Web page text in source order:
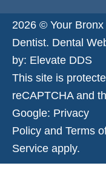
2026 © Your Bronx
Dentist. Dental
by: Elevate DDS
This site is
reCAPTCHA and
Google: Privacy
Policy and Terms
Service apply.